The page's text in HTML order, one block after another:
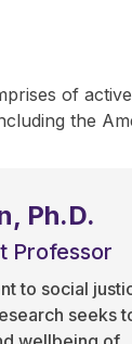
of
the
Ph.D.
Professor
to social
seeks